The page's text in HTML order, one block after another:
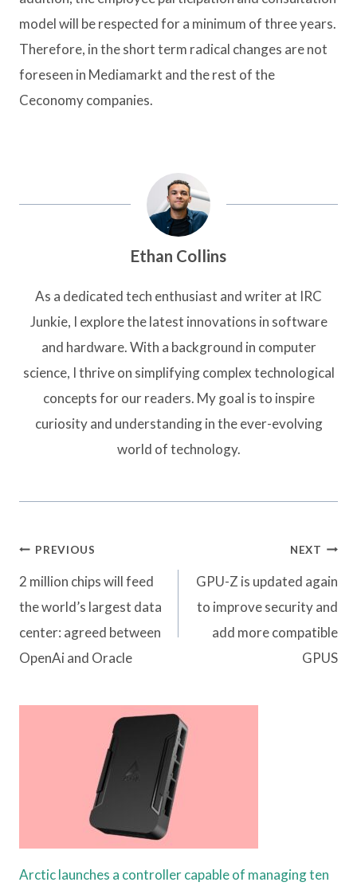
model will be respected for a minimum of three years.
Therefore, in the short term radical changes are not
foreseen in Mediamarkt and the rest of the
Ceconomy companies.
Ethan Collins
As a dedicated tech enthusiast and writer at IRC
Junkie, I explore the latest innovations in software
and hardware. With a background in computer
science, I thrive on simplifying complex technological
concepts for our readers. My goal is to inspire
curiosity and understanding in the ever-evolving
world of technology.
Post
navigation
PREVIOUS
2 million chips will feed
the world’s largest data
center: agreed between
OpenAi and Oracle
NEXT
GPU-Z is updated again
to improve security and
add more compatible
GPUS
Arctic launches a controller capable of managing ten